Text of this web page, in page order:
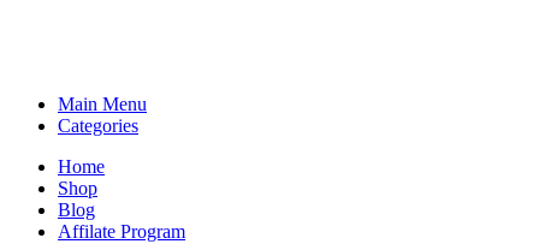
Main Menu
Categories
Home
Shop
Blog
Affilate Program